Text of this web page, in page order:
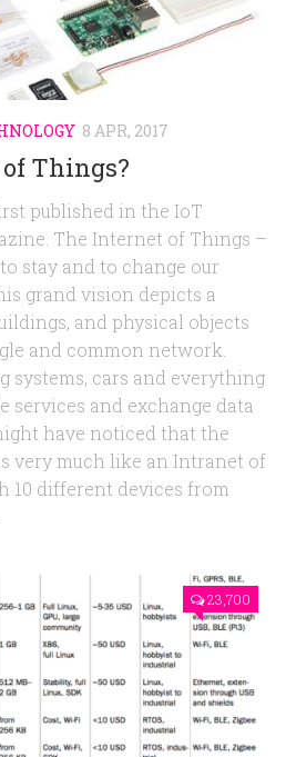
8 APR, 2017
Things?
published in the IoT
The Internet of Things –
stay and to change our
grand vision depicts a
and physical objects
and common network.
systems, cars and everything
services and exchange data
have noticed that the
very much like an Intranet of
10 different devices from
23,700